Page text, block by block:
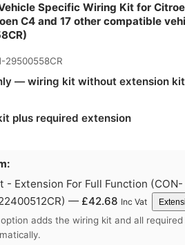
Specific Wiring Kit for
C4 and 17 other compatible
29500558CR
— wiring kit without extension
plus required extension
- Extension For Full Function (CON-
— £42.68 Inc Vat
adds the wiring kit and all required